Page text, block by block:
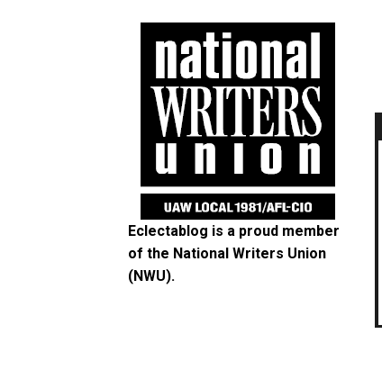
Eclectablog is a proud member
of the National Writers Union
(NWU).